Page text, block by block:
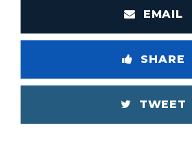
EMAIL
SHARE
TWEET